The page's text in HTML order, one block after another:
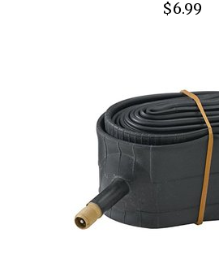
$6.99